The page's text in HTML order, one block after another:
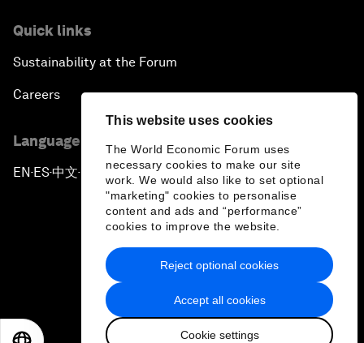
This website uses cookies
The World Economic Forum uses
necessary cookies to make our site
work. We would also like to set optional
"marketing" cookies to personalise
content and ads and “performance”
cookies to improve the website.
Accept all cookies
Cookie settings
Reject optional cookies
Quick links
Sustainability at the Forum
Careers
Language editions
EN ▪ES▪中文▪ 日本語
Privacy Policy & Terms of Service
Sitemap
2026 World Economic Forum